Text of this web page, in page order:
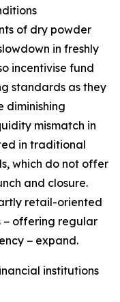
of dry powder
in freshly
incentivise fund
standards as they
diminishing
mismatch in
in traditional
which do not offer
and closure.
retail-oriented
− offering regular
− expand.
institutions